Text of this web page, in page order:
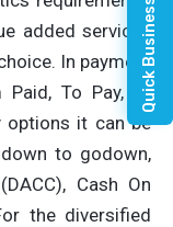
added services
In payment
To Pay, or
options it can be
to godown,
Cash On
the diversified